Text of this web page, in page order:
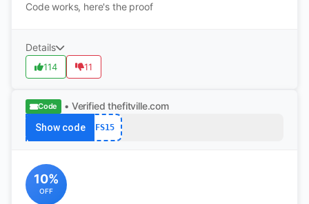
Code works, here's the proof
Details
114 11
Code • Verified thefitville.com
Show code FS15
10%
OFF